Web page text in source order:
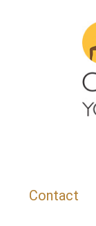
Contact